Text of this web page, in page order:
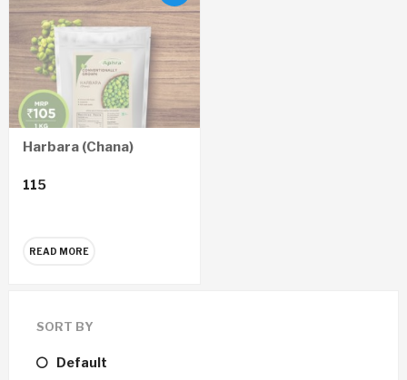
Harbara (Chana)
115
READ MORE
SORT BY
Default